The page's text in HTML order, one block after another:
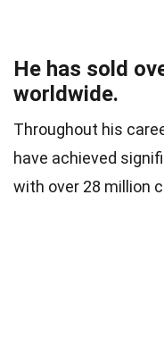
He has sold
worldwide.
Throughout his
have achieved
with over 28 million